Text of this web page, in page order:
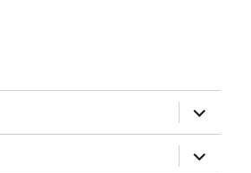
expand
child
menu
expand
child